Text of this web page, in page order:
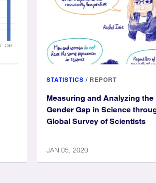
STATISTICS / REPORT
Measuring and Analyzing the
Gender Gap in Science
Global Survey of Scientists
JAN 05, 2020